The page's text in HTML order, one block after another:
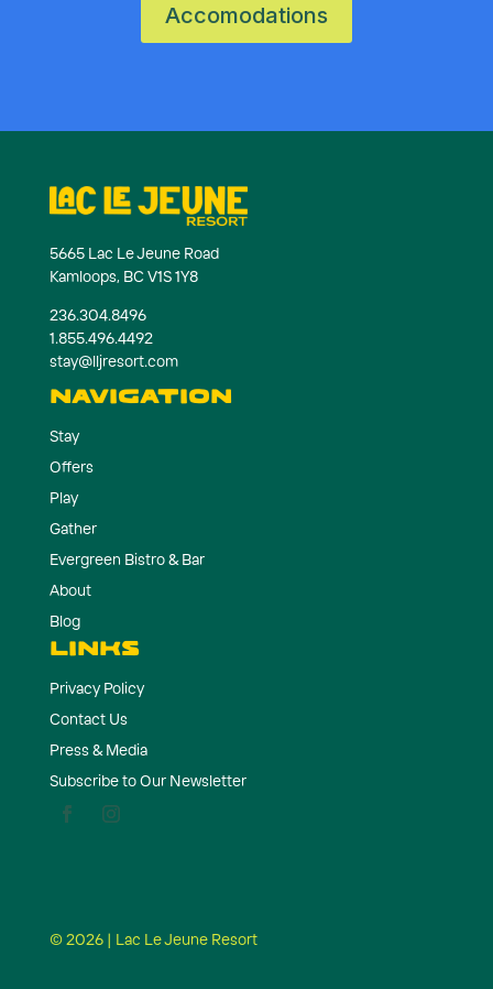
Accomodations
5665 Lac Le Jeune Road
Kamloops, BC V1S 1Y8
236.304.8496
1.855.496.4492
stay@lljresort.com
NAVIGATION
Stay
Offers
Play
Gather
Evergreen Bistro & Bar
About
Blog
LINKS
Privacy Policy
Contact Us
Press & Media
Subscribe to Our Newsletter
© 2026 | Lac Le Jeune Resort